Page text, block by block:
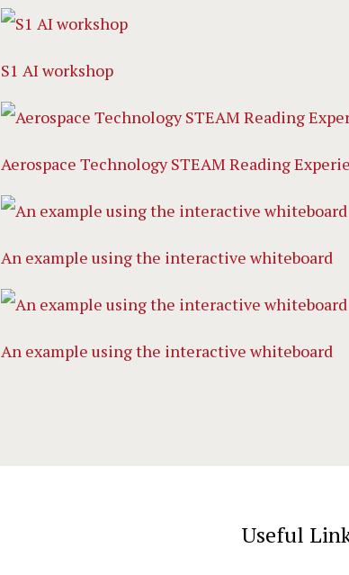
S1 AI workshop
Aerospace Technology STEAM Reading
An example using the interactive whiteboard
An example using the interactive whiteboard
Useful